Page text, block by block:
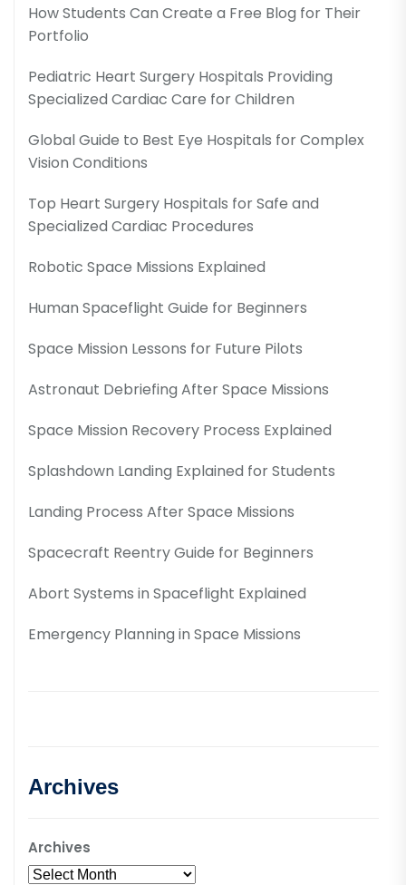
How Students Can Create a Free Blog for Their
Portfolio
Pediatric Heart Surgery Hospitals Providing
Specialized Cardiac Care for Children
Global Guide to Best Eye Hospitals for Complex
Vision Conditions
Top Heart Surgery Hospitals for Safe and
Specialized Cardiac Procedures
Robotic Space Missions Explained
Human Spaceflight Guide for Beginners
Space Mission Lessons for Future Pilots
Astronaut Debriefing After Space Missions
Space Mission Recovery Process Explained
Splashdown Landing Explained for Students
Landing Process After Space Missions
Spacecraft Reentry Guide for Beginners
Abort Systems in Spaceflight Explained
Emergency Planning in Space Missions
Archives
Archives